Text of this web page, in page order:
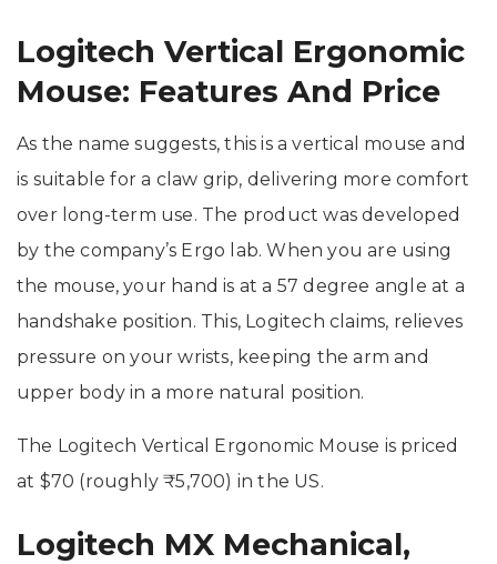
Logitech Vertical Ergonomic
Mouse: Features And Price
As the name suggests, this is a vertical mouse and
is suitable for a claw grip, delivering more comfort
over long-term use. The product was developed
by the company’s Ergo lab. When you are using
the mouse, your hand is at a 57 degree angle at a
handshake position. This, Logitech claims, relieves
pressure on your wrists, keeping the arm and
upper body in a more natural position.
The Logitech Vertical Ergonomic Mouse is priced
at $70 (roughly ₹5,700) in the US.
Logitech MX Mechanical,